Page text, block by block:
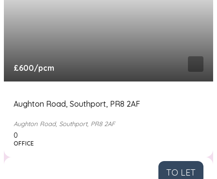
£600/pcm
Aughton Road, Southport, PR8 2AF
Aughton Road, Southport, PR8 2AF
0
OFFICE
TO LET